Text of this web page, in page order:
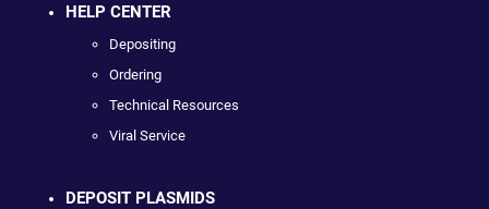
HELP CENTER
Depositing
Ordering
Technical Resources
Viral Service
DEPOSIT PLASMIDS